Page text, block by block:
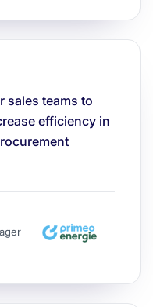
sales teams to
efficiency in